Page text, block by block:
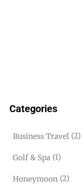
Categories
Business Travel (2)
Golf & Spa (1)
Honeymoon (2)